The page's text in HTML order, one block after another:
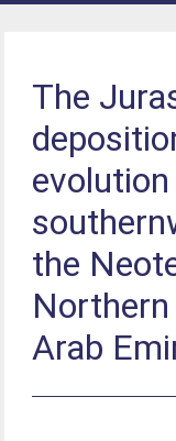
The
the
Arab